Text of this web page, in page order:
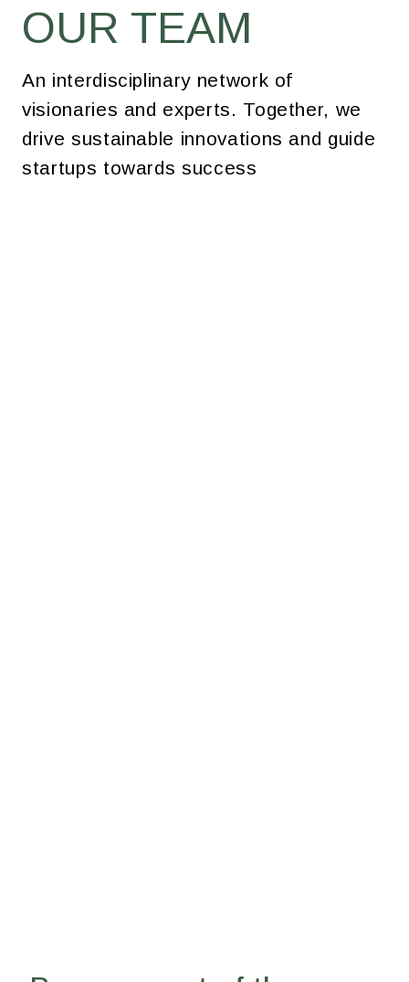
OUR TEAM
An interdisciplinary network of
visionaries and experts. Together, we
drive sustainable innovations and guide
startups towards success